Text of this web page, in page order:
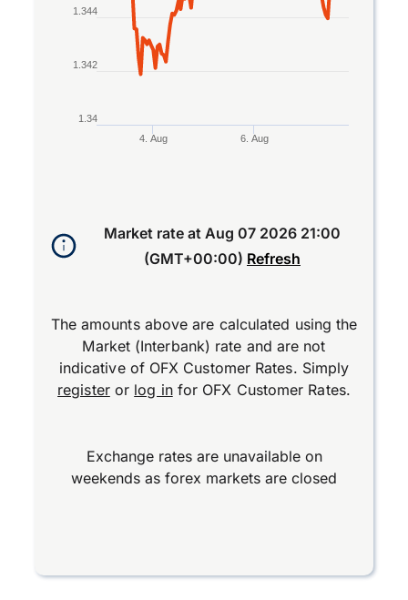
4. Aug 6. Aug
1.34
1.342
1.344
Market rate at Aug 07 2026 21:00
(GMT+00:00) Refresh
The amounts above are calculated using the
Market (Interbank) rate and are not
indicative of OFX Customer Rates. Simply
registeror log infor OFX Customer Rates.
Exchange rates are unavailable on
weekends as forex markets are closed